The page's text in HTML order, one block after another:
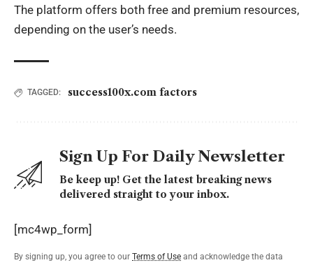
The platform offers both free and premium resources,
depending on the user’s needs.
TAGGED: success100x.com factors
Sign Up For Daily Newsletter
Be keep up! Get the latest breaking news
delivered straight to your inbox.
[mc4wp_form]
By signing up, you agree to our Terms of Use and acknowledge the data